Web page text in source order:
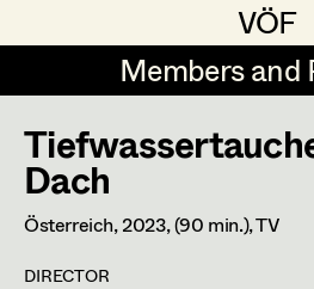
VÖF
VÖF
Members and
Members and
DE EN
Production Design
Production Design
Michael Aberer
Michael Buchart
Dach
Österreich,2023, (90 min.), TV
DIRECTOR